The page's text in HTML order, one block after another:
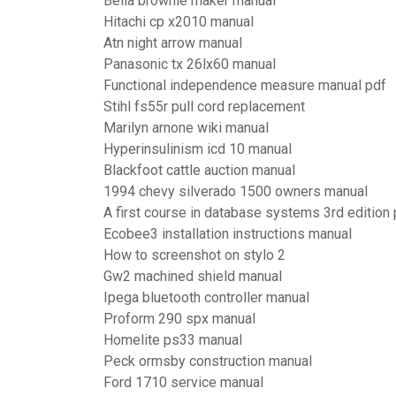
Hitachi cp x2010 manual
Atn night arrow manual
Panasonic tx 26lx60 manual
Functional independence measure manual pdf
Stihl fs55r pull cord replacement
Marilyn arnone wiki manual
Hyperinsulinism icd 10 manual
Blackfoot cattle auction manual
1994 chevy silverado 1500 owners manual
A first course in database systems 3rd edition
Ecobee3 installation instructions manual
How to screenshot on stylo 2
Gw2 machined shield manual
Ipega bluetooth controller manual
Proform 290 spx manual
Homelite ps33 manual
Peck ormsby construction manual
Ford 1710 service manual